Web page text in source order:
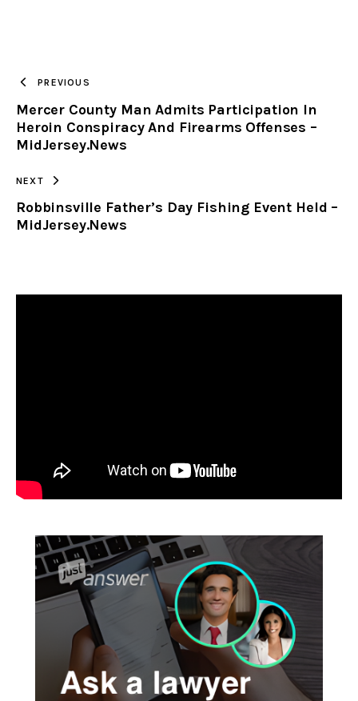
CLIPBOARD
PREVIOUS
Mercer County Man Admits Participation In
Heroin Conspiracy And Firearms Offenses –
MidJersey.News
NEXT
Robbinsville Father’s Day Fishing Event Held –
MidJersey.News